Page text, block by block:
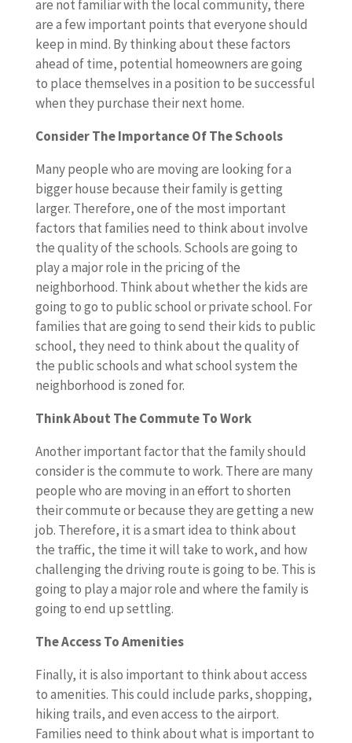
are not familiar with the local community, there
are a few important points that everyone should
keep in mind. By thinking about these factors
ahead of time, potential homeowners are going
to place themselves in a position to be successful
when they purchase their next home.
Consider The Importance Of The Schools
Many people who are moving are looking for a
bigger house because their family is getting
larger. Therefore, one of the most important
factors that families need to think about involve
the quality of the schools. Schools are going to
play a major role in the pricing of the
neighborhood. Think about whether the kids are
going to go to public school or private school. For
families that are going to send their kids to public
school, they need to think about the quality of
the public schools and what school system the
neighborhood is zoned for.
Think About The Commute To Work
Another important factor that the family should
consider is the commute to work. There are many
people who are moving in an effort to shorten
their commute or because they are getting a new
job. Therefore, it is a smart idea to think about
the traffic, the time it will take to work, and how
challenging the driving route is going to be. This is
going to play a major role and where the family is
going to end up settling.
The Access To Amenities
Finally, it is also important to think about access
to amenities. This could include parks, shopping,
hiking trails, and even access to the airport.
Families need to think about what is important to